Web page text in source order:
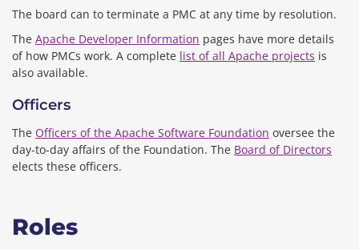
The board can to terminate a PMC at any time by resolution.
The Apache Developer Information pages have more details
of how PMCs work. A complete list of all Apache projects is
also available.
Officers
The Officers of the Apache Software Foundation oversee the
day-to-day affairs of the Foundation. The Board of Directors
elects these officers.
Roles